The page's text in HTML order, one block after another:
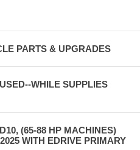
PARTS & UPGRADES
WHILE SUPPLIES
(65-88 HP MACHINES)
WITH EDRIVE PRIMARY